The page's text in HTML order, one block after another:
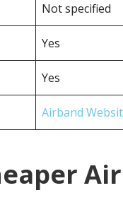
Not specified
Yes
Yes
Airband